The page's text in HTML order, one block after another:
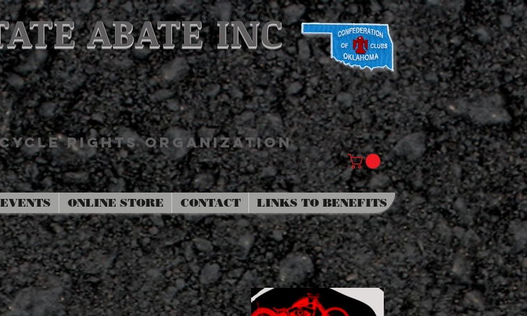
ABATE INC
RIGHTS ORGANIZATION
EVENTS ONLINE STORE CONTACT LINKS TO BENEFITS